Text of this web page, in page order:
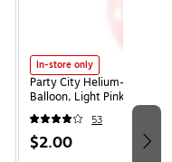
In-store only
Party City Helium-Filled
Balloon, Light Pink
53
$2.00